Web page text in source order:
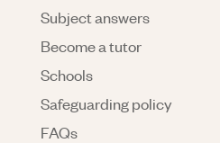
Subject answers
Become a tutor
Schools
Safeguarding policy
FAQs